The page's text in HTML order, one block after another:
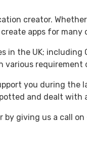
creator.
apps for
the UK; including
various requirement
you during the
and dealt with
giving us a call on